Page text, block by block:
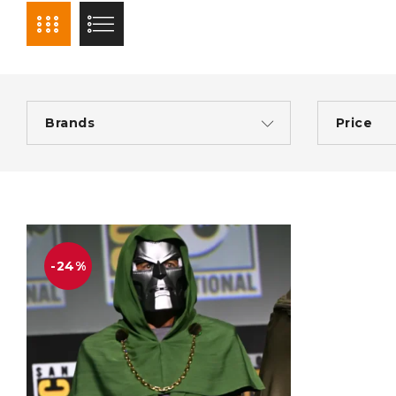
Brands Price
-24%